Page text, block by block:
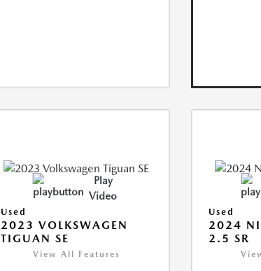
Play
Video
Used
2023 VOLKSWAGEN
TIGUAN SE
View All Features
Used
2024
2.5 SR